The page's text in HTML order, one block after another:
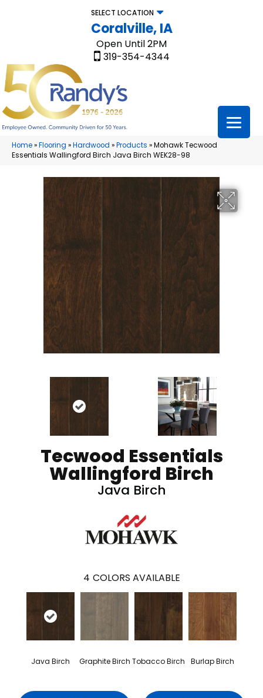
SELECT LOCATION
Coralville, IA
Open Until 2PM
319-354-4344
Home»Flooring »Hardwood »Products »Mohawk Tecwood
Essentials Wallingford Birch Java Birch WEK28-98
Tecwood Essentials
Wallingford Birch
Java Birch
4 COLORS AVAILABLE
Java Birch Graphite Birch Tobacco Birch Burlap Birch